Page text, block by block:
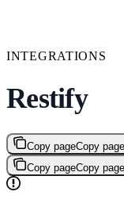
INTEGRATIONS
Restify
Copy pageCopy page
Copy pageCopy page